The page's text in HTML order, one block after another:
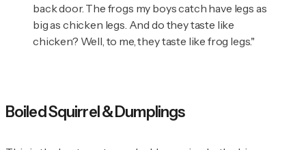
back door. The frogs my boys catch have legs as
big as chicken legs. And do they taste like
chicken? Well, to me, they taste like frog legs."
Boiled Squirrel & Dumplings